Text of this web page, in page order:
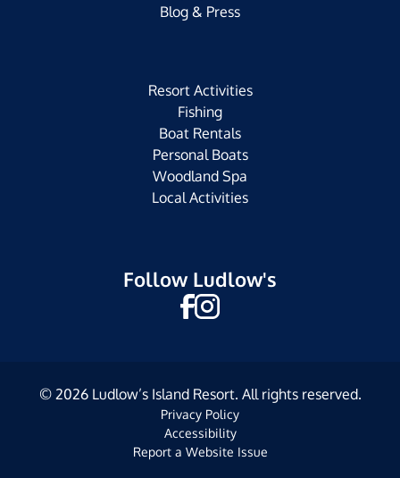
Blog & Press
Resort Activities
Fishing
Boat Rentals
Personal Boats
Woodland Spa
Local Activities
Follow Ludlow's
© 2026Ludlow’s Island Resort. All rights reserved.
Privacy Policy
Accessibility
Report a Website Issue